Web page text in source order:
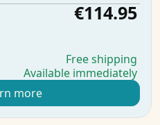
€114.95
Free shipping
Available immediately
more